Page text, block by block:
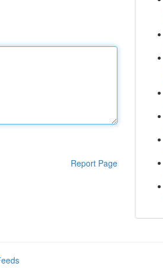
Report Page